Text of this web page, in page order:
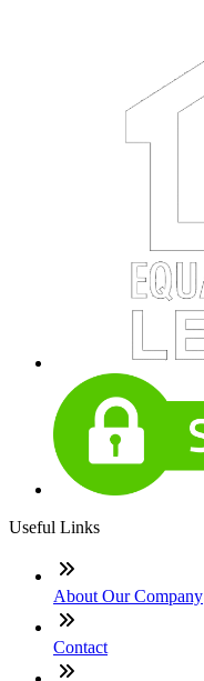
Useful Links
About Our Company
Contact